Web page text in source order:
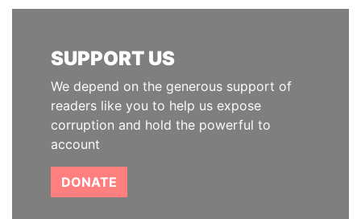
SUPPORT US
We depend on the generous support of
readers like you to help us expose
corruption and hold the powerful to
account
DONATE